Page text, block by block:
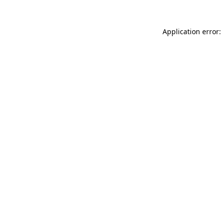
Application